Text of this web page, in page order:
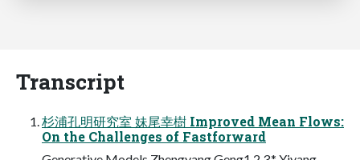
Transcript
杉浦孔明研究室 妹尾幸樹 Improved Mean Flows:
On the Challenges of Fastforward